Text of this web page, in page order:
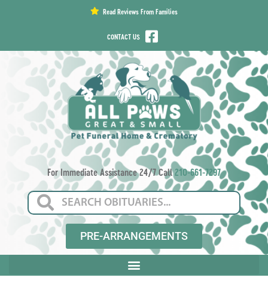
Read Reviews From Families
CONTACT US
For Immediate Assistance 24/7 Call210-661-7297
PRE-ARRANGEMENTS